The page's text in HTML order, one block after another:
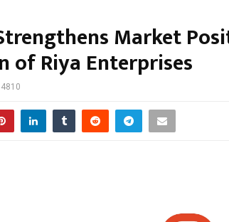
Market
Riya Enterprises
4810